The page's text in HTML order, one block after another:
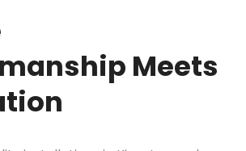
Meets